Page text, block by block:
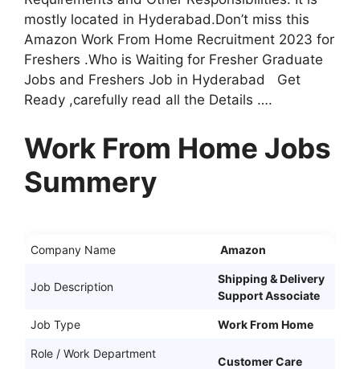
mostly located in Hyderabad.Don’t miss this
Amazon Work From Home Recruitment 2023 for
Freshers .Who is Waiting for Fresher Graduate
Jobs and Freshers Job in Hyderabad Get
Ready ,carefully read all the Details ….
Work From Home Jobs
Summery
Company Name Amazon
Job Description
Shipping & Delivery
Support Associate
Job Type Work From Home
Role / Work Department
Customer Care